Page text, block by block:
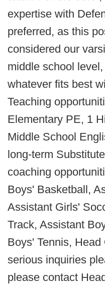
expertise with
preferred, as this
considered our
middle school
whatever fits best
Teaching
Elementary PE, 1
Middle School
long-term
coaching
Boys' Basketball,
Assistant Girls'
Track, Assistant
Boys' Tennis,
serious inquiries
please contact